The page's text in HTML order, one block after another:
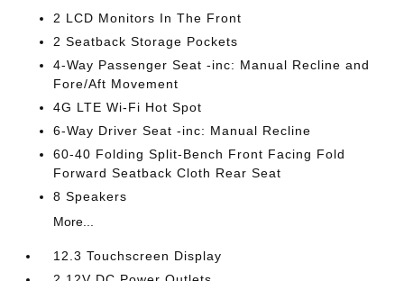
2 LCD Monitors In The Front
2 Seatback Storage Pockets
4-Way Passenger Seat -inc: Manual Recline and
Fore/Aft Movement
4G LTE Wi-Fi Hot Spot
6-Way Driver Seat -inc: Manual Recline
60-40 Folding Split-Bench Front Facing Fold
Forward Seatback Cloth Rear Seat
8 Speakers
More...
12.3 Touchscreen Display